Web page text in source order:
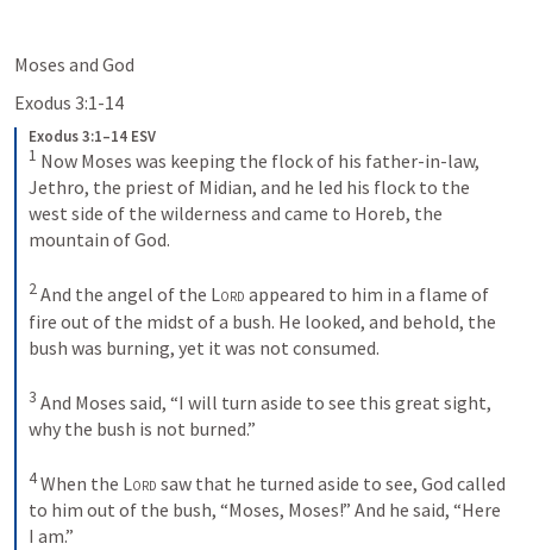
Moses and God
Exodus 3:1-14
Exodus 3:1–14 ESV
1 Now Moses was keeping the flock of his father-in-law,
Jethro, the priest of Midian, and he led his flock to the
west side of the wilderness and came to Horeb, the
mountain of God.
2And the angel of the Lord appeared to him in a flame of
fire out of the midst of a bush. He looked, and behold, the
bush was burning, yet it was not consumed.
3 And Moses said, “I will turn aside to see this great sight,
why the bush is not burned.”
4When the Lord saw that he turned aside to see, God called
to him out of the bush, “Moses, Moses!” And he said, “Here
I am.”